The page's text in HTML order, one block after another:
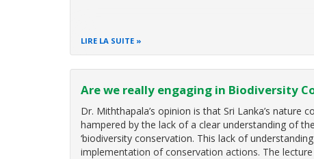
LIRE LA SUITE
Are we really engaging in Biodiversity
Dr. Miththapala’s opinion is that Sri Lanka’s nature
hampered by the lack of a clear understanding of
‘biodiversity conservation. This lack of
implementation of conservation actions. The